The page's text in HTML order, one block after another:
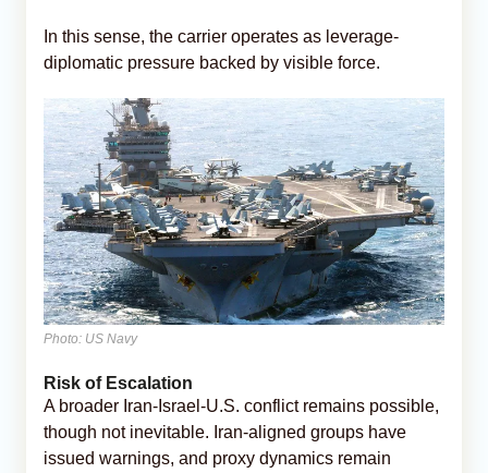
In this sense, the carrier operates as leverage-
diplomatic pressure backed by visible force.
Photo: US Navy
Risk of Escalation
A broader Iran-Israel-U.S. conflict remains possible,
though not inevitable. Iran-aligned groups have
issued warnings, and proxy dynamics remain